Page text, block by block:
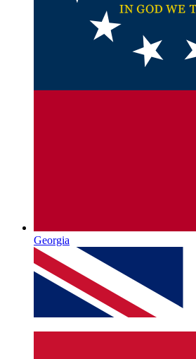
Georgia